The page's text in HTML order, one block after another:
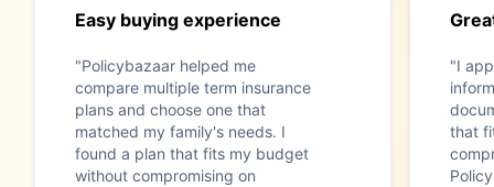
Easy buying experience
"Policybazaar helped me
compare multiple term insurance
plans and choose one that
matched my family's needs. I
found a plan that fits my budget
without compromising on
"I
that